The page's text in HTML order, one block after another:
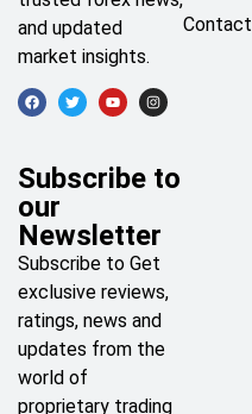
and updated
market insights.
Subscribe to
our
Newsletter
Subscribe to Get
exclusive reviews,
ratings, news and
updates from the
world of
proprietary trading
Contact